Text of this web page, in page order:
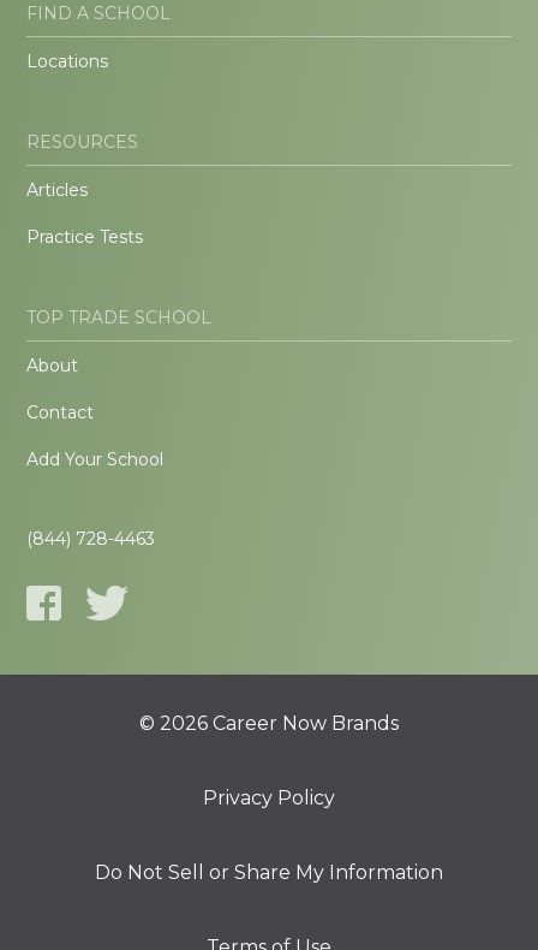
FIND A SCHOOL
Locations
RESOURCES
Articles
Practice Tests
TOP TRADE SCHOOL
About
Contact
Add Your School
(844) 728-4463
© 2026 Career Now Brands
Privacy Policy
Do Not Sell or Share My Information